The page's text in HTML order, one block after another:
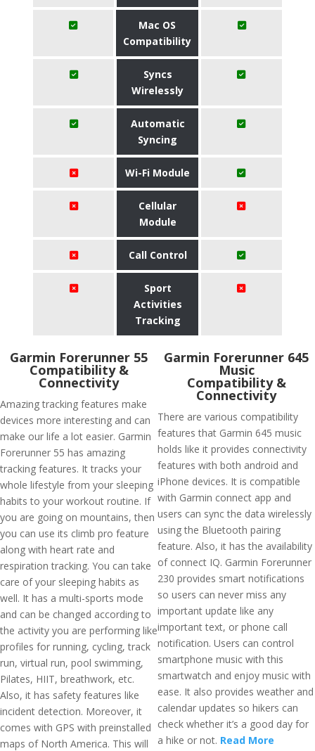
Mac OS
Compatibility
Syncs
Wirelessly
Automatic
Syncing
Wi-Fi Module
Cellular
Module
Call Control
Sport
Activities
Tracking
Garmin Forerunner 55
Compatibility &
Connectivity
Amazing tracking features make
devices more interesting and can
make our life a lot easier. Garmin
Forerunner 55 has amazing
tracking features. It tracks your
whole lifestyle from your sleeping
habits to your workout routine. If
you are going on mountains, then
you can use its climb pro feature
along with heart rate and
respiration tracking. You can take
care of your sleeping habits as
well. It has a multi-sports mode
and can be changed according to
the activity you are performing like
profiles for running, cycling, track
run, virtual run, pool swimming,
Pilates, HIIT, breathwork, etc.
Also, it has safety features like
incident detection. Moreover, it
comes with GPS with preinstalled
maps of North America. This will
Garmin Forerunner 645
Music
Compatibility &
Connectivity
There are various compatibility
features that Garmin 645 music
holds like it provides connectivity
features with both android and
iPhone devices. It is compatible
with Garmin connect app and
users can sync the data wirelessly
using the Bluetooth pairing
feature. Also, it has the availability
of connect IQ. Garmin Forerunner
230 provides smart notifications
so users can never miss any
important update like any
important text, or phone call
notification. Users can control
smartphone music with this
smartwatch and enjoy music with
ease. It also provides weather and
calendar updates so hikers can
check whether it’s a good day for
a hike or not. Read More